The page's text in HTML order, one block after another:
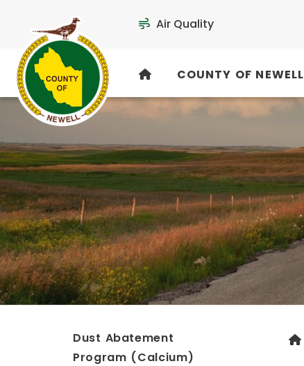
Air Quality
COUNTY OF NEWELL
Dust Abatement
Program (Calcium)